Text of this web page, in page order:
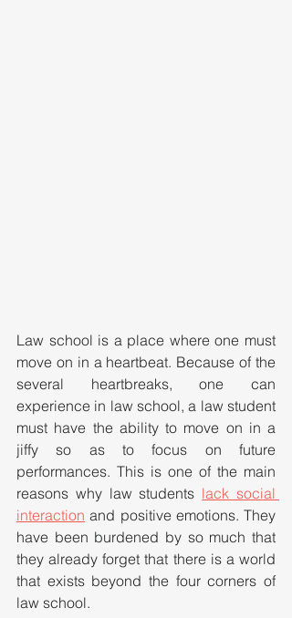
Law school is a place where one must
move on in a heartbeat. Because of the
several heartbreaks, one can
experience in law school, a law student
must have the ability to move on in a
jiffy so as to focus on future
performances. This is one of the main
reasons why law students lack social
interaction and positive emotions. They
have been burdened by so much that
they already forget that there is a world
that exists beyond the four corners of
law school.